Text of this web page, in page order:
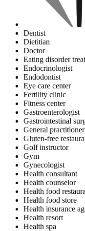
Dentist
Dietitian
Doctor
Eating disorder
Endocrinologist
Endodontist
Eye care center
Fertility clinic
Fitness center
Gastroenterologist
Gastrointestinal
General practitioner
Gluten-free
Golf instructor
Gym
Gynecologist
Health consultant
Health counselor
Health food
Health food store
Health insurance
Health resort
Health spa